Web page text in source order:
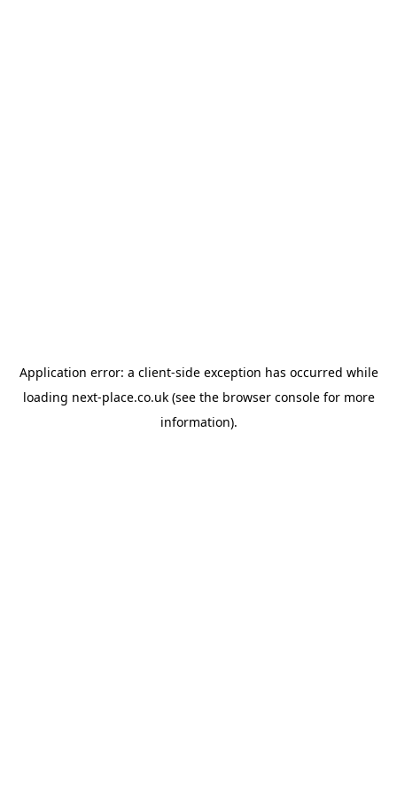
Application error: a client-side exception has occurred while
loading next-place.co.uk(see the browser consolefor more
information).